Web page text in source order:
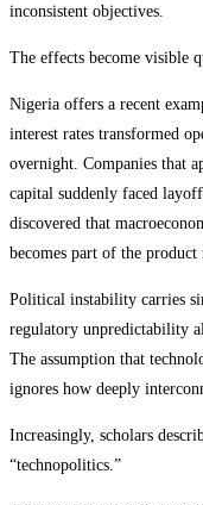
inconsistent objectives.
The effects become visible
Nigeria offers a recent
interest rates transformed
overnight. Companies that
capital suddenly faced
discovered that
becomes part of the product
Political instability carries
regulatory unpredictability
The assumption that
ignores how deeply
Increasingly, scholars
“technopolitics.”